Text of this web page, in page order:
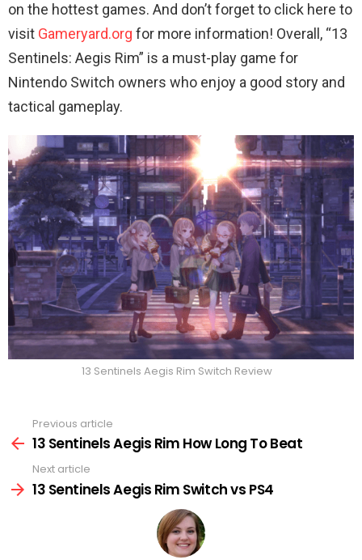
on the hottest games. And don’t forget to click here to
visit Gameryard.org for more information! Overall, “13
Sentinels: Aegis Rim” is a must-play game for
Nintendo Switch owners who enjoy a good story and
tactical gameplay.
13 Sentinels Aegis Rim Switch Review
more
Previous article
13 Sentinels Aegis Rim How Long To Beat
Next article
13 Sentinels Aegis Rim Switch vs PS4